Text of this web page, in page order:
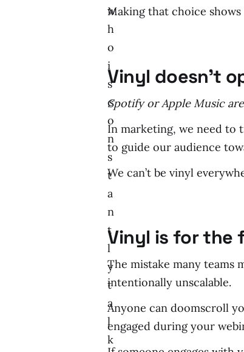
Making that choice
Vinyl doesn’t
Spotify or Apple Music
In marketing, we need to
to guide our audience
We can’t be vinyl
Vinyl is for the
The mistake many teams
intentionally unscalable.
Anyone can doomscroll
engaged during your
w
h
o
i
s
c
o
n
s
t
a
n
t
l
y
t
a
l
k